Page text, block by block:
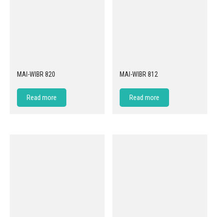
MAI-WIBR 820
Read more
MAI-WIBR 812
Read more